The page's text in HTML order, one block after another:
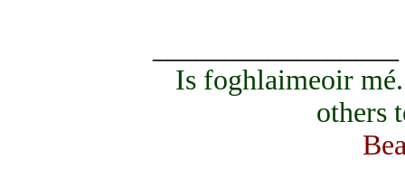
Is foghlaimeoir
others